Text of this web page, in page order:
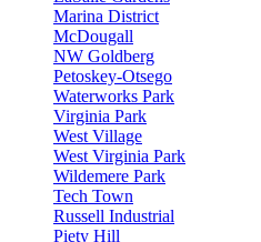
Marina District
McDougall
NW Goldberg
Petoskey-Otsego
Waterworks Park
Virginia Park
West Village
West Virginia Park
Wildemere Park
Tech Town
Russell Industrial
Piety Hill